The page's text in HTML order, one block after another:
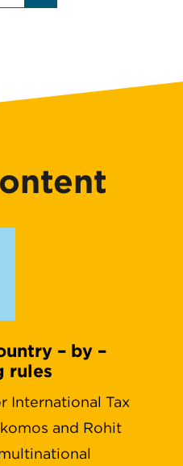
– by –
rules
International Tax
and Rohit